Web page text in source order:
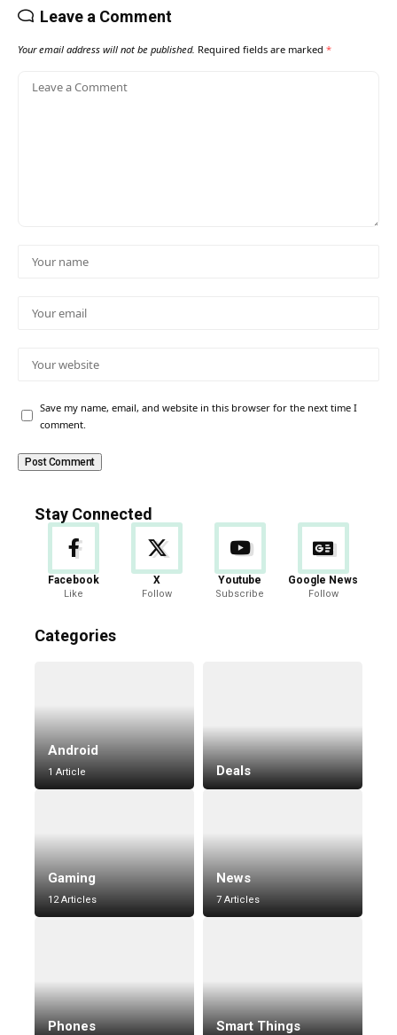
Leave a Comment
Your email address will not be published. Required fields are marked *
Save my name, email, and website in this browser for the next time I
comment.
Stay Connected
Facebook
Like
X
Follow
Youtube
Subscribe
Google News
Follow
Categories
Android
1 Article Deals
Gaming
12 Articles
News
7 Articles
Phones Smart Things